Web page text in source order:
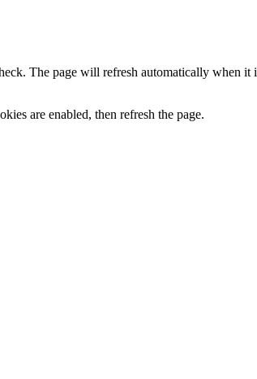
The page will refresh automatically when
are enabled, then refresh the page.